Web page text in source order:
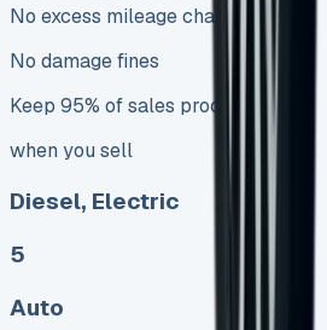
No excess mileage charges
No damage fines
Keep 95% of sales proceeds
when you sell
Diesel, Electric
5
Auto